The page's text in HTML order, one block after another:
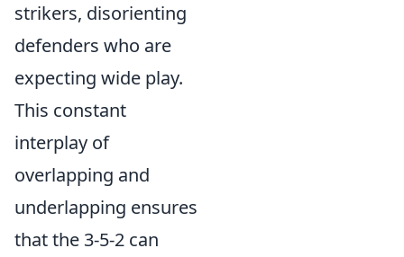
strikers, disorienting
defenders who are
expecting wide play.
This constant
interplay of
overlapping and
underlapping ensures
that the 3-5-2 can